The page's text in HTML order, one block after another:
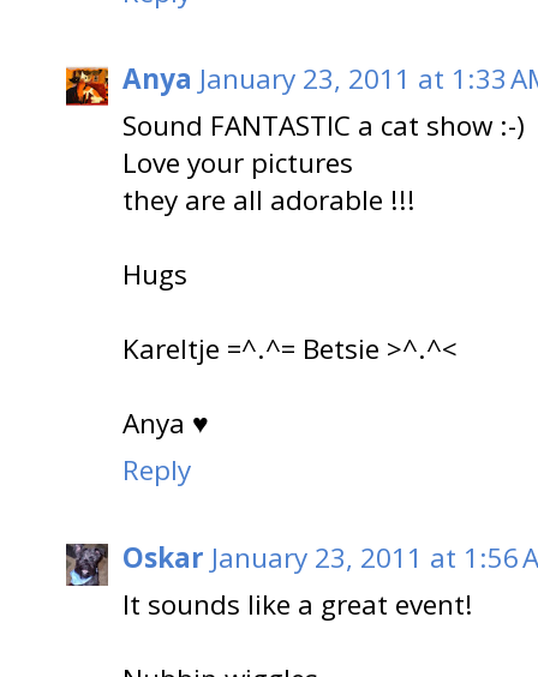
Anya January 23, 2011 at 1:33
Sound FANTASTIC a cat show :-)
Love your pictures
they are all adorable !!!
Hugs
Kareltje =^.^= Betsie >^.^<
Anya ♥
Reply
Oskar January 23, 2011 at 1:56
It sounds like a great event!